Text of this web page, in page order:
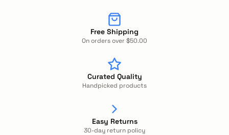
Free Shipping
On orders over $50.00
Curated Quality
Handpicked products
Easy Returns
30-day return policy